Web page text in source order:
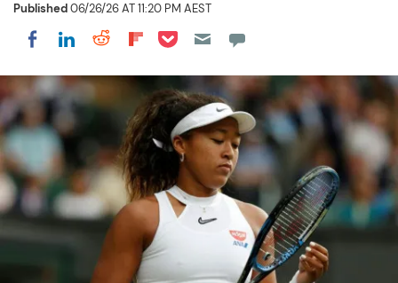
Published06/26/26 AT 11:20 PM AEST
Share on Facebook
Share on LinkedIn
Share on Reddit
Share on Flipboard
Share on Pocket